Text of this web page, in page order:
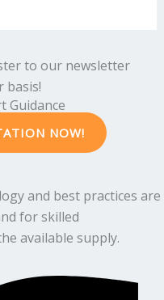
to our newsletter
basis!
Guidance
NOW!
and best practices are
for skilled
available supply.